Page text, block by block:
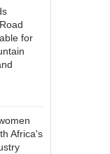
for
Africa's